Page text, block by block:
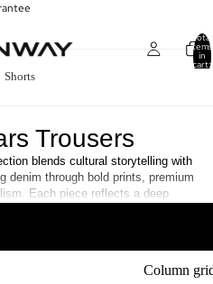
Total
items
in
cart:
Shorts
Trousers
blends cultural storytelling with
denim through bold prints, premium
Each piece reflects a deep
Column